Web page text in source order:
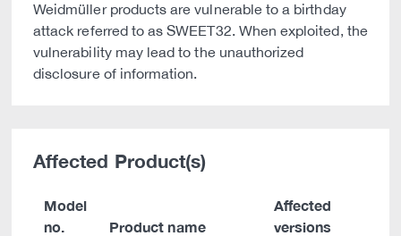
Weidmüller products are vulnerable to a birthday
attack referred to as SWEET32. When exploited, the
vulnerability may lead to the unauthorized
disclosure of information.
Affected Product(s)
Model
no.
Product name
Affected
versions